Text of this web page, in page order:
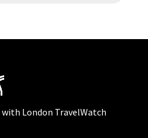
London TravelWatch